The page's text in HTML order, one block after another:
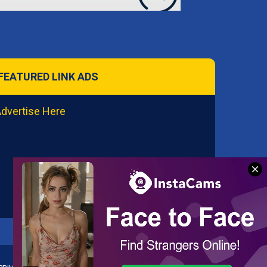
LINK ADS
Here